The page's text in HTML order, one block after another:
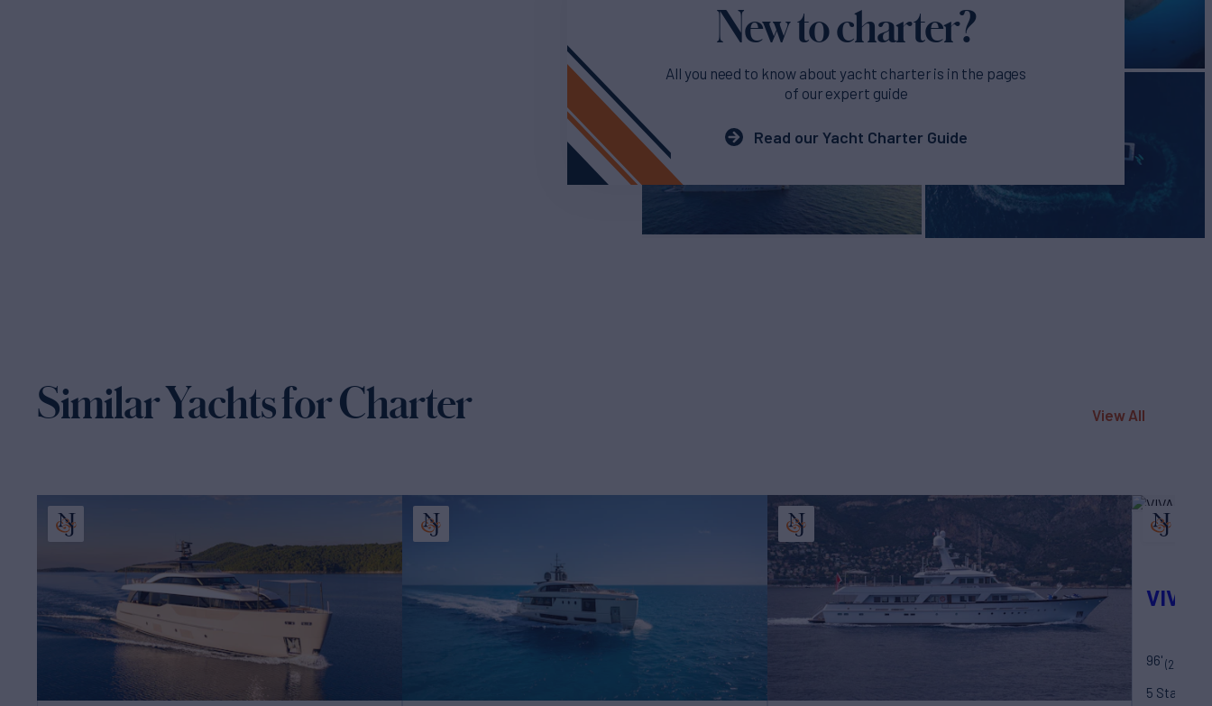
New to charter?
All you need to know about yacht charter is in the pages
of our expert guide
Read our Yacht Charter Guide
Similar Yachts for Charter View All
96'(29.5m)
5